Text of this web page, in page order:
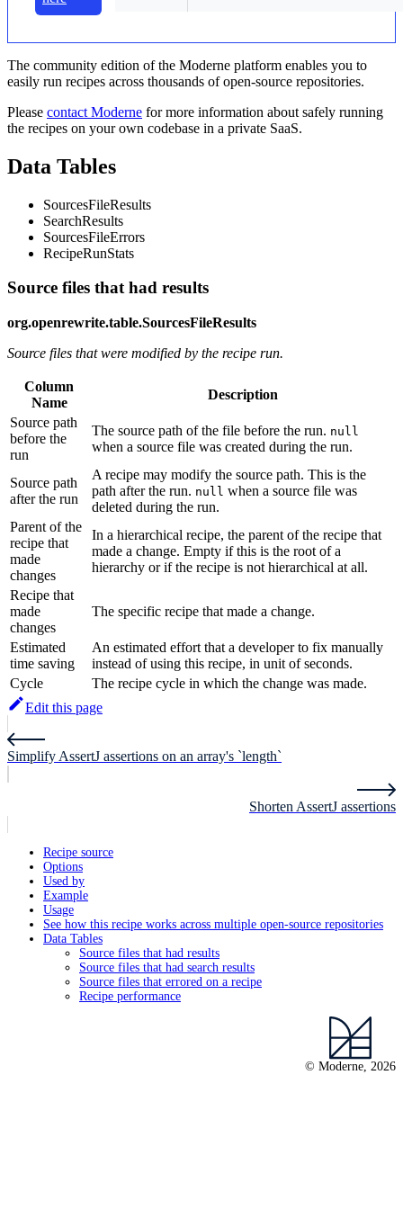
The community edition of the Moderne platform enables you to
easily run recipes across thousands of open-source repositories.
Please contact Moderne for more information about safely running
the recipes on your own codebase in a private SaaS.
Data Tables
SourcesFileResults
SearchResults
SourcesFileErrors
RecipeRunStats
Source files that had results
org.openrewrite.table.SourcesFileResults
Source files that were modified by the recipe run.
Column
Name
Description
Source path
before the
run
The source path of the file before the run. null
when a source file was created during the run.
Source path
after the run
A recipe may modify the source path. This is the
path after the run. null when a source file was
deleted during the run.
Parent of the
recipe that
made
changes
In a hierarchical recipe, the parent of the recipe that
made a change. Empty if this is the root of a
hierarchy or if the recipe is not hierarchical at all.
Recipe that
made
changes
The specific recipe that made a change.
Estimated
time saving
An estimated effort that a developer to fix manually
instead of using this recipe, in unit of seconds.
Cycle
The recipe cycle in which the change was made.
Edit this page
Simplify AssertJ assertions on an array's `length`
Shorten AssertJ assertions
Recipe source
Options
Used by
Example
Usage
See how this recipe works across multiple open-source repositories
Data Tables
Source files that had results
Source files that had search results
Source files that errored on a recipe
Recipe performance
© Moderne, 2026